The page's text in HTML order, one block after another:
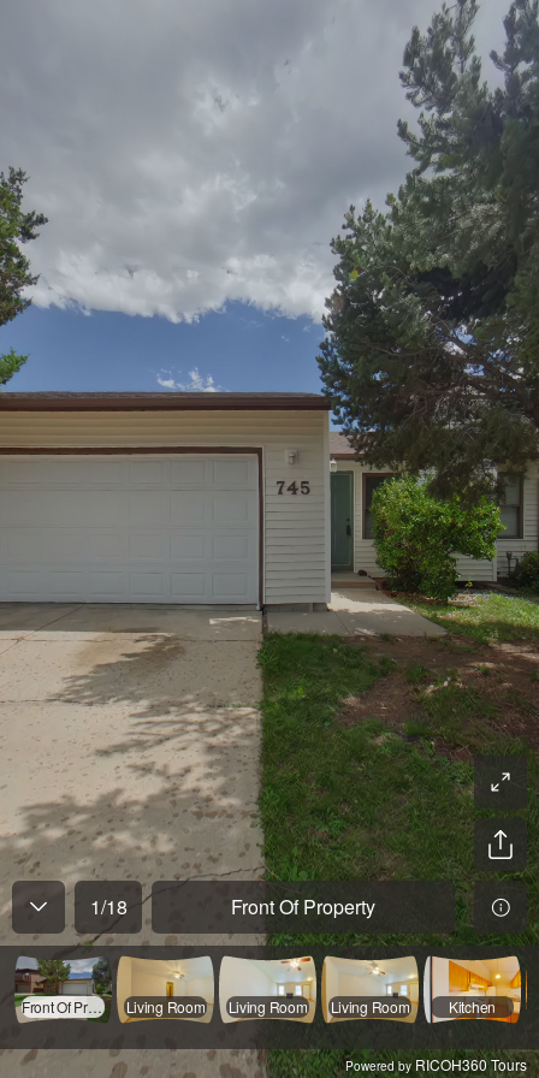
1/18 Front Of Property
Front Of Property Living Room Living Room Living Room Kitchen
Powered by RICOH360 Tours